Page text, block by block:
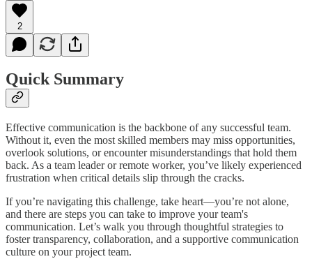
2
Quick Summary
Effective communication is the backbone of any successful team.
Without it, even the most skilled members may miss opportunities,
overlook solutions, or encounter misunderstandings that hold them
back. As a team leader or remote worker, you’ve likely experienced
frustration when critical details slip through the cracks.
If you’re navigating this challenge, take heart—you’re not alone,
and there are steps you can take to improve your team's
communication. Let’s walk you through thoughtful strategies to
foster transparency, collaboration, and a supportive communication
culture on your project team.